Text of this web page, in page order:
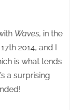
Waves, in the
2014, and I
is what tends
a surprising